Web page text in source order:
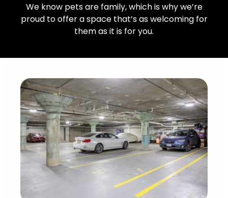
We know pets are family, which is why we’re
proud to offer a space that’s as welcoming for
them as it is for you.